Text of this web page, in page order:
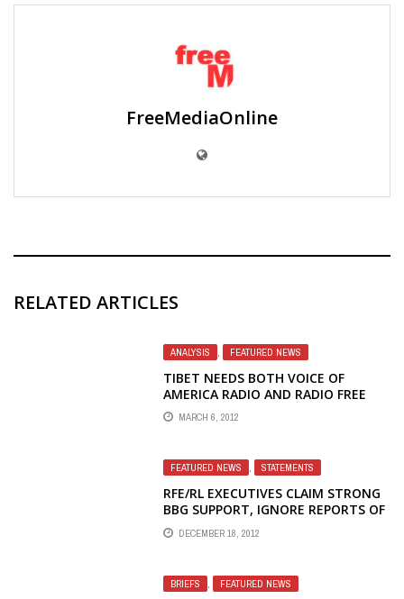
FreeMediaOnline
RELATED ARTICLES
ANALYSIS , FEATURED NEWS
TIBET NEEDS BOTH VOICE OF
AMERICA RADIO AND RADIO FREE
ASIAMARCH 6, 2012
FEATURED NEWS , STATEMENTS
RFE/RL EXECUTIVES CLAIM STRONG
BBG SUPPORT, IGNORE REPORTS OF
STEVEN KORN'S IMMINENT
DEPARTURE
DECEMBER 18, 2012
BRIEFS FEATURED NEWS